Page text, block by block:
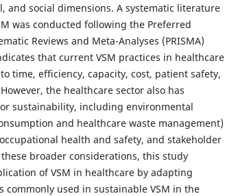
and social dimensions. A systematic literature
was conducted following the Preferred
Reviews and Meta-Analyses (PRISMA)
that current VSM practices in healthcare
time, efficiency, capacity, cost, patient safety,
the healthcare sector also has
sustainability, including environmental
and healthcare waste management)
health and safety, and stakeholder
broader considerations, this study
of VSM in healthcare by adapting
used in sustainable VSM in the